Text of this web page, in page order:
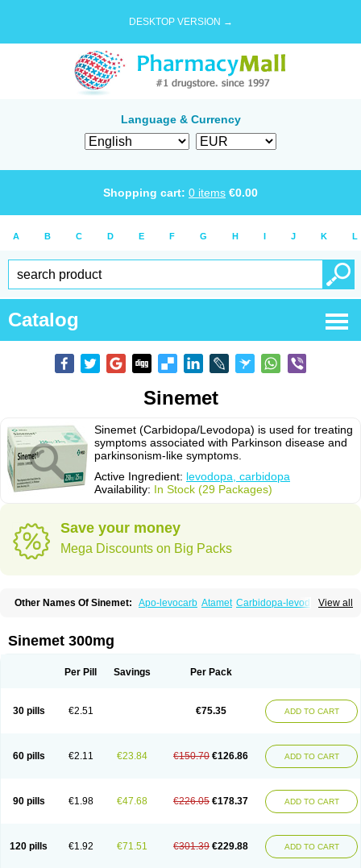
DESKTOP VERSION →
Language & Currency
Shopping cart: 0 items €0.00
A B C D E F G H I J K L
Catalog
Sinemet
Sinemet (Carbidopa/Levodopa) is used for treating
symptoms associated with Parkinson disease and
parkinsonism-like symptoms.
Active Ingredient: levodopa, carbidopa
Availability: In Stock (29 Packages)
Save your money
Mega Discounts on Big Packs
View all
Other Names Of Sinemet: Apo-levocarb Atamet Carbidopa-levodopa
Duellin Duodopa Grifoparkin
Kinson Lebocar Lecardop
Neodopaston Nervocur Nu-levocarb Parcopa
Sinemet 300mg
Per Pill Savings Per Pack
30 pills €2.51 €75.35 ADD TO CART
60 pills €2.11 €23.84 €150.70 €126.86 ADD TO CART
90 pills €1.98 €47.68 €226.05 €178.37 ADD TO CART
120 pills €1.92 €71.51 €301.39 €229.88 ADD TO CART